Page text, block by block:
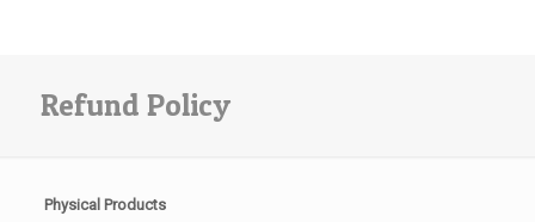
Refund Policy
Physical Products